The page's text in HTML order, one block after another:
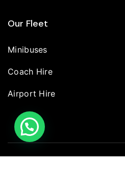
Our Fleet
Minibuses
Coach Hire
Airport Hire